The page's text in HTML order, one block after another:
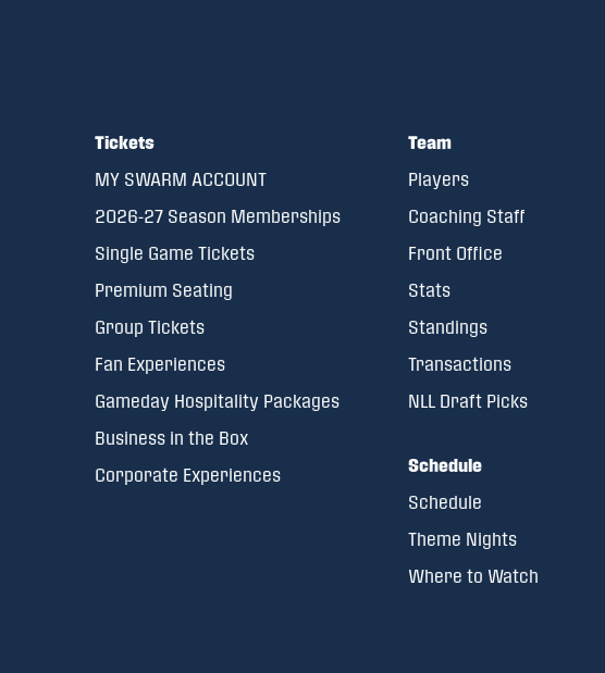
Tickets
MY SWARM ACCOUNT
2026-27 Season Memberships
Single Game Tickets
Premium Seating
Group Tickets
Fan Experiences
Gameday Hospitality Packages
Business in the Box
Corporate Experiences
Team
Players
Coaching Staff
Front Office
Stats
Standings
Transactions
NLL Draft Picks
Schedule
Schedule
Theme Nights
Where to Watch